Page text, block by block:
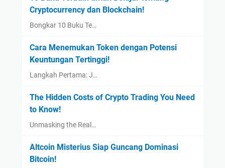
Cryptocurrency dan Blockchain!
Bongkar 10 Buku Te…
Cara Menemukan Token dengan Potensi
Keuntungan Tertinggi!
Langkah Pertama: J…
The Hidden Costs of Crypto Trading You Need
to Know!
Unmasking the Real…
Altcoin Misterius Siap Guncang Dominasi
Bitcoin!